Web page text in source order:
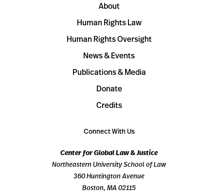
About
Human Rights Law
Human Rights Oversight
News & Events
Publications & Media
Donate
Credits
Connect With Us
Center for Global Law & Justice
Northeastern University School of Law
360 Huntington Avenue
Boston, MA 02115